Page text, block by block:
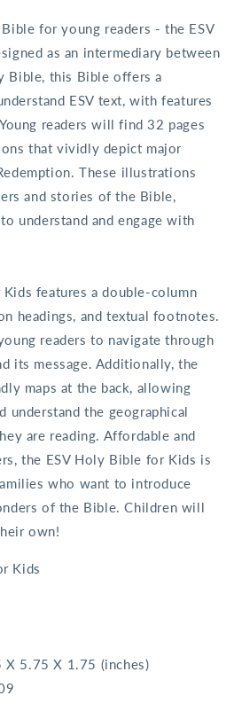
for young readers - the ESV
as an intermediary between
Bible, this Bible offers a
ESV text, with features
readers will find 32 pages
that vividly depict major
These illustrations
and stories of the Bible,
understand and engage with
features a double-column
headings, and textual footnotes.
readers to navigate through
its message. Additionally, the
maps at the back, allowing
understand the geographical
are reading. Affordable and
the ESV Holy Bible for Kids is
who want to introduce
of the Bible. Children will
own!
Kids
X 5.75 X 1.75 (inches)